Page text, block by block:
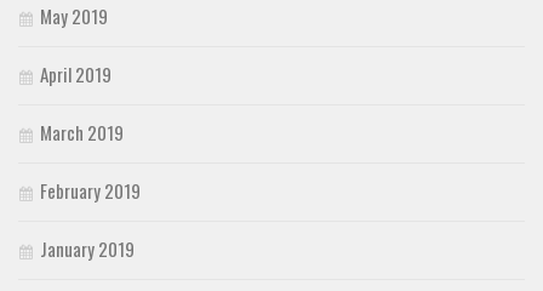
May 2019
April 2019
March 2019
February 2019
January 2019